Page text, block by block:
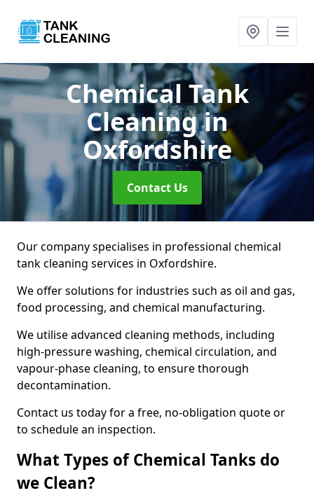
Chemical Tank
Cleaningin
Oxfordshire
Contact Us
Our company specialises in professional chemical
tank cleaning services in Oxfordshire.
We offer solutions for industries such as oil and gas,
food processing, and chemical manufacturing.
We utilise advanced cleaning methods, including
high-pressure washing, chemical circulation, and
vapour-phase cleaning, to ensure thorough
decontamination.
Contact us today for a free, no-obligation quote or
to schedule an inspection.
What Types of Chemical Tanks do
we Clean?